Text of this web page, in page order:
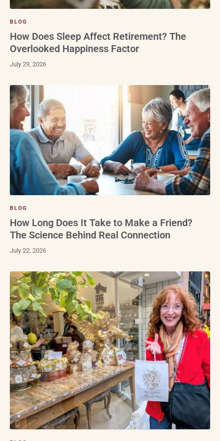
BLOG
How Does Sleep Affect Retirement? The
Overlooked Happiness Factor
July 29, 2026
BLOG
How Long Does It Take to Make a Friend?
The Science Behind Real Connection
July 22, 2026